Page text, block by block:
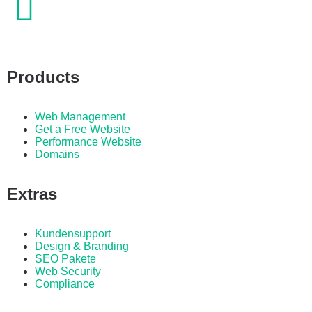
Products
Web Management
Get a Free Website
Performance Website
Domains
Extras
Kundensupport
Design & Branding
SEO Pakete
Web Security
Compliance